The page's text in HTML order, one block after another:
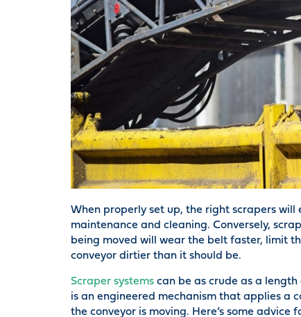
When properly set up, the right scrapers
maintenance and cleaning. Conversely,
being moved will wear the belt faster, limit
conveyor dirtier than it should be.
Scraper systems can be as crude as a
is an engineered mechanism that applies a
the conveyor is moving. Here’s some advice